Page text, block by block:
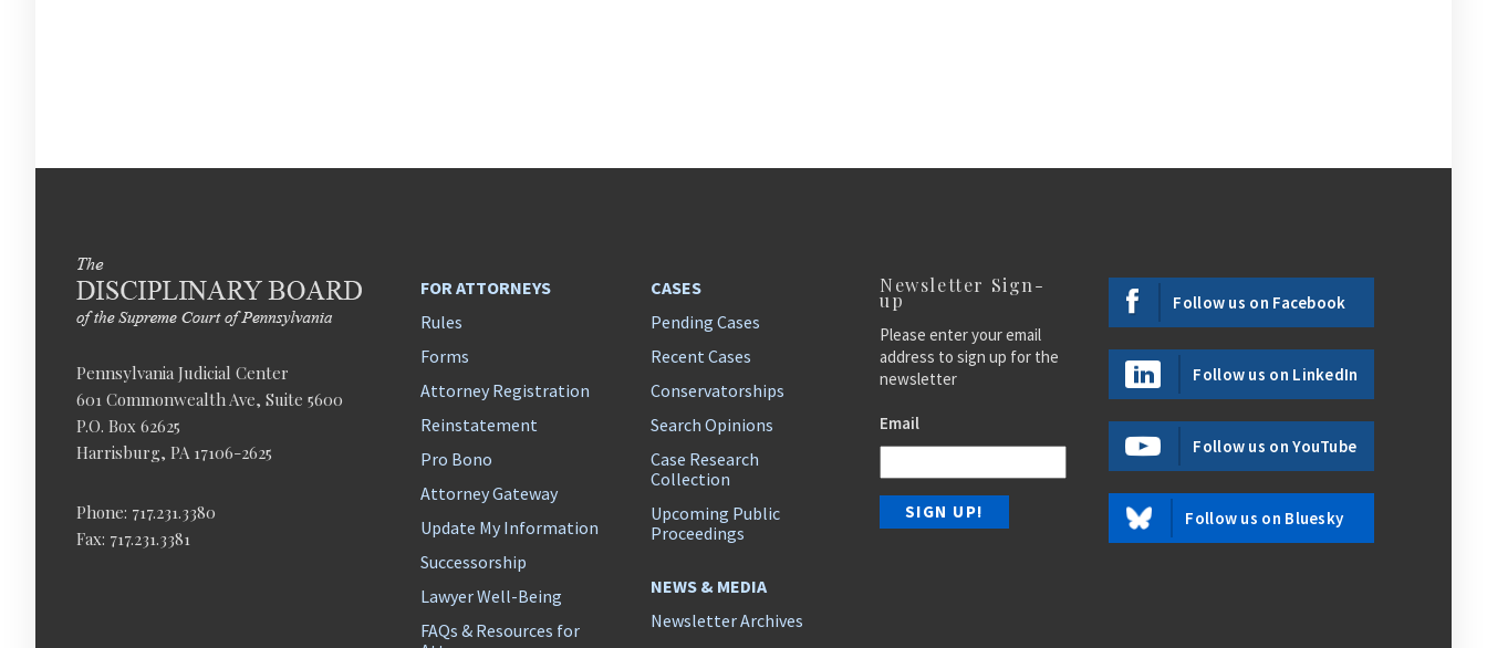
Pennsylvania Judicial Center
601 Commonwealth Ave, Suite 5600
P.O. Box 62625
Harrisburg, PA 17106-2625
Phone: 717.231.3380
Fax: 717.231.3381
FOR ATTORNEYS
Rules
Forms
Attorney Registration
Reinstatement
Pro Bono
Attorney Gateway
Update My Information
Successorship
Lawyer Well-Being
FAQs & Resources for
CASES
Pending Cases
Recent Cases
Conservatorships
Search Opinions
Case Research
Collection
Upcoming Public
Proceedings
NEWS & MEDIA
Newsletter Archives
Newsletter Sign-
up
Please enter your email
address to sign up for the
newsletter
Email
Follow us on Facebook
Follow us on LinkedIn
Follow us on YouTube
Follow us on Bluesky